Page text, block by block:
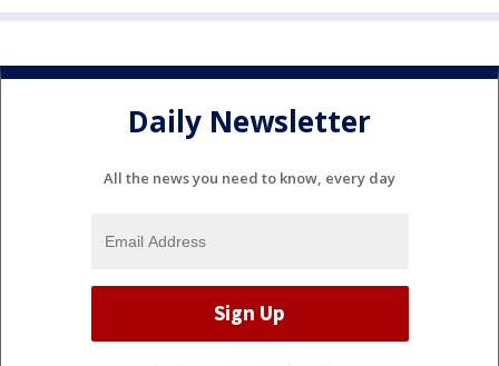
Daily Newsletter
All the news you need to know, every day